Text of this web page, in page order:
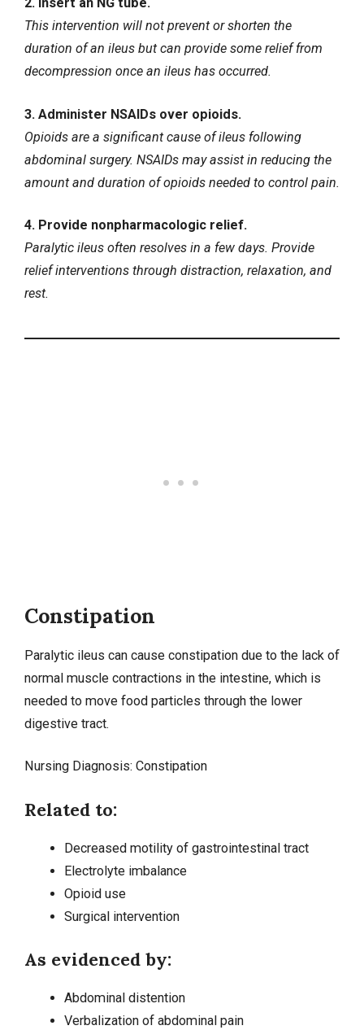
2. Insert an NG tube.
This intervention will not prevent or shorten the
duration of an ileus but can provide some relief from
decompression once an ileus has occurred.
3. Administer NSAIDs over opioids.
Opioids are a significant cause of ileus following
abdominal surgery. NSAIDs may assist in reducing the
amount and duration of opioids needed to control pain.
4. Provide nonpharmacologic relief.
Paralytic ileus often resolves in a few days. Provide
relief interventions through distraction, relaxation, and
rest.
Constipation
Paralytic ileus can cause constipation due to the lack of
normal muscle contractions in the intestine, which is
needed to move food particles through the lower
digestive tract.
Nursing Diagnosis: Constipation
Related to:
Decreased motility of gastrointestinal tract
Electrolyte imbalance
Opioid use
Surgical intervention
As evidenced by:
Abdominal distention
Verbalization of abdominal pain